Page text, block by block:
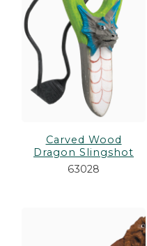
Carved Wood
Dragon Slingshot
63028